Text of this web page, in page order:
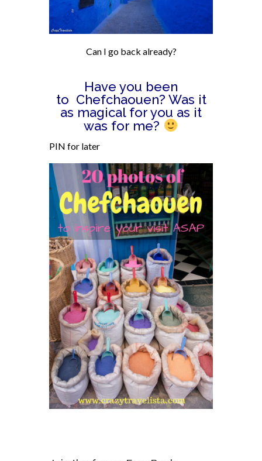
Can I go back already?
Have you been
to Chefchaouen? Was it
as magical for you as it
was for me?
PIN for later